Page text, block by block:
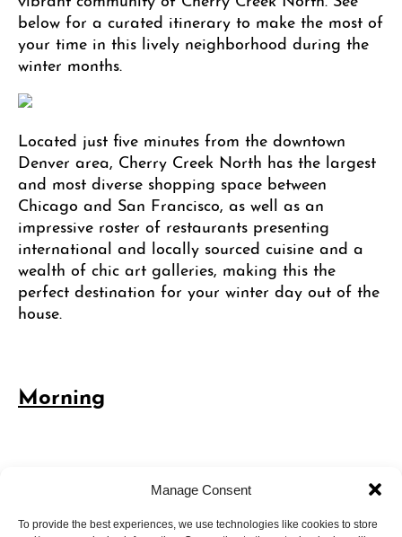
Manage Consent
To provide the best experiences, we use technologies like cookies to store
below for a curated itinerary to make the most of
your time in this lively neighborhood during the
winter months.
Located just five minutes from the downtown
Denver area, Cherry Creek North has the largest
and most diverse shopping space between
Chicago and San Francisco, as well as an
impressive roster of restaurants presenting
international and locally sourced cuisine and a
wealth of chic art galleries, making this the
perfect destination for your winter day out of the
house.
Morning
11:00 AM – Shop the Cherry Creek